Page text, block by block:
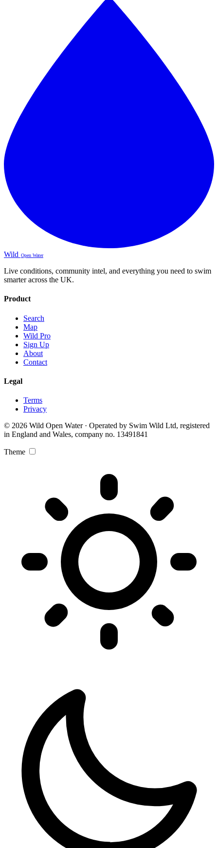
Wild Open Water
Live conditions, community intel, and everything you need to swim
smarter across the UK.
Product
Search
Map
Wild Pro
Sign Up
About
Contact
Legal
Terms
Privacy
© 2026 Wild Open Water · Operated by Swim Wild Ltd, registered
in England and Wales, company no. 13491841
Theme